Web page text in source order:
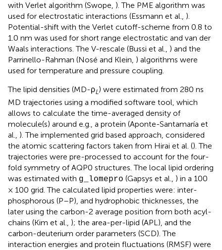
with Verlet algorithm (Swope, ). The PME algorithm was
used for electrostatic interactions (Essmann et al., ).
Potential-shift with the Verlet cutoff-scheme from 0.8 to
1.0 nm was used for short range electrostatic and van der
Waals interactions. The V-rescale (Bussi et al., ) and the
Parrinello-Rahman (Nosé and Klein, ) algorithms were
used for temperature and pressure coupling.
The lipid densities (MD-ρL) were estimated from 280 ns
MD trajectories using a modified software tool, which
allows to calculate the time-averaged density of
molecule(s) around e.g., a protein (Aponte-Santamaría et
al., ). The implemented grid based approach, considered
the atomic scattering factors taken from Hirai et al. (). The
trajectories were pre-processed to account for the four-
fold symmetry of AQP0 structures. The local lipid ordering
was estimated with g_lomepro (Gapsys et al., ) in a 100
× 100 grid. The calculated lipid properties were: inter-
phosphorous (P–P), and hydrophobic thicknesses, the
later using the carbon-2 average position from both acyl-
chains (Kim et al., ); the area-per-lipid (APL), and the
carbon-deuterium order parameters (SCD). The
interaction energies and protein fluctuations (RMSF) were